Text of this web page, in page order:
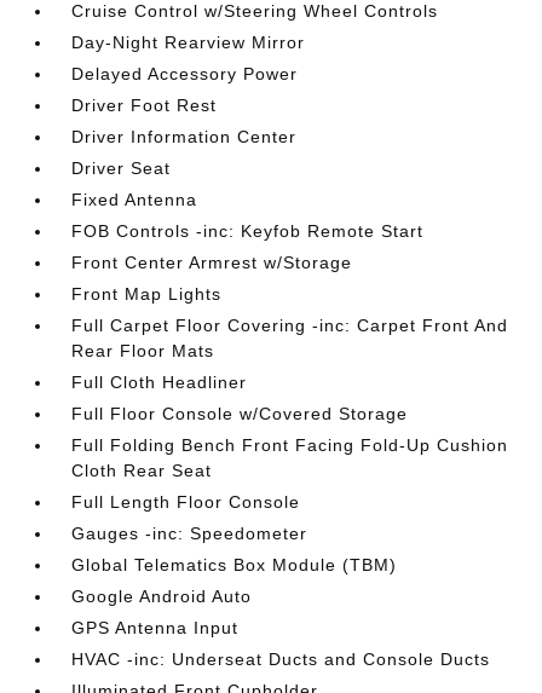
Cruise Control w/Steering Wheel Controls
Day-Night Rearview Mirror
Delayed Accessory Power
Driver Foot Rest
Driver Information Center
Driver Seat
Fixed Antenna
FOB Controls -inc: Keyfob Remote Start
Front Center Armrest w/Storage
Front Map Lights
Full Carpet Floor Covering -inc: Carpet Front And
Rear Floor Mats
Full Cloth Headliner
Full Floor Console w/Covered Storage
Full Folding Bench Front Facing Fold-Up Cushion
Cloth Rear Seat
Full Length Floor Console
Gauges -inc: Speedometer
Global Telematics Box Module (TBM)
Google Android Auto
GPS Antenna Input
HVAC -inc: Underseat Ducts and Console Ducts